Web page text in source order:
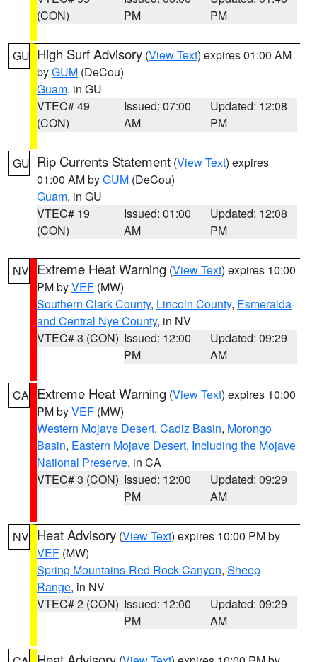
(CON)
PM
PM
GU High Surf Advisory (View Text) expires 01:00 AM
byGUM (DeCou)
Guam, in GU
VTEC# 49
(CON)
Issued: 07:00
AM
Updated: 12:08
PM
GU Rip Currents Statement (View Text) expires
01:00 AM byGUM (DeCou)
Guam, in GU
VTEC# 19
(CON)
Issued: 01:00
AM
Updated: 12:08
PM
NV Extreme Heat Warning (View Text) expires 10:00
PM byVEF (MW)
Southern Clark County, Lincoln County, Esmeralda
and Central Nye County, in NV
VTEC# 3 (CON) Issued: 12:00
PM
Updated: 09:29
AM
CA Extreme Heat Warning (View Text) expires 10:00
PM byVEF (MW)
Western Mojave Desert, Cadiz Basin, Morongo
Basin, Eastern Mojave Desert, Including the Mojave
National Preserve, in CA
VTEC# 3 (CON) Issued: 12:00
PM
Updated: 09:29
AM
NV Heat Advisory (View Text) expires 10:00 PM by
VEF (MW)
Spring Mountains-Red Rock Canyon, Sheep
Range, in NV
VTEC# 2 (CON) Issued: 12:00
PM
Updated: 09:29
AM